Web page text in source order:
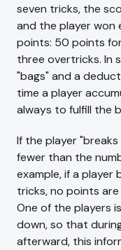
seven tricks, the
and the player won
points: 50 points
three overtricks. In
"bags" and a
time a player
always to fulfill the
If the player
fewer than the
example, if a player
tricks, no points
One of the players
down, so that
afterward, this